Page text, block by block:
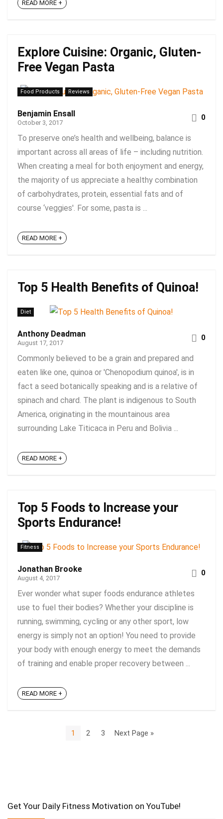
READ MORE +
Explore Cuisine: Organic, Gluten-
Free Vegan Pasta
Food Products Reviews
Benjamin Ensall
October 3, 2017
0
To preserve one’s health and wellbeing, balance is
important across all areas of life – including nutrition.
When creating a meal for both enjoyment and energy,
the majority of us appreciate a healthy combination
of carbohydrates, protein, essential fats and of
course ‘veggies'. For some, pasta is ...
READ MORE +
Top 5 Health Benefits of Quinoa!
Diet
Anthony Deadman
August 17, 2017
0
Commonly believed to be a grain and prepared and
eaten like one, quinoa or 'Chenopodium quinoa', is in
fact a seed botanically speaking and is a relative of
spinach and chard. The plant is indigenous to South
America, originating in the mountainous area
surrounding Lake Titicaca in Peru and Bolivia ...
READ MORE +
Top 5 Foods to Increase your
Sports Endurance!
Fitness
Jonathan Brooke
August 4, 2017
0
Ever wonder what super foods endurance athletes
use to fuel their bodies? Whether your discipline is
running, swimming, cycling or any other sport, low
energy is simply not an option! You need to provide
your body with enough energy to meet the demands
of training and enable proper recovery between ...
READ MORE +
1 2 3 Next Page »
Get Your Daily Fitness Motivation on YouTube!